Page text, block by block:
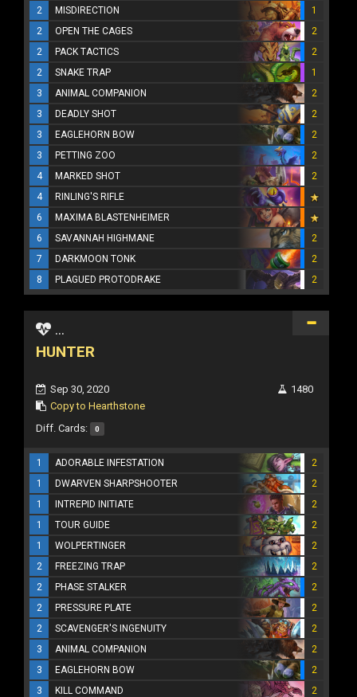
2
MISDIRECTION
1
2
OPEN THE CAGES
2
2
PACK TACTICS
2
2
SNAKE TRAP
1
3
ANIMAL COMPANION
2
3
DEADLY SHOT
2
3
EAGLEHORN BOW
2
3
PETTING ZOO
2
4
MARKED SHOT
2
4
RINLING'S RIFLE
6
MAXIMA BLASTENHEIMER
6
SAVANNAH HIGHMANE
2
7
DARKMOON TONK
2
8
PLAGUED PROTODRAKE 2
...
HUNTER
Sep 30, 2020
Copy to Hearthstone
1480
Diff. Cards: 0
1 ADORABLE INFESTATION
2
1
DWARVEN SHARPSHOOTER
2
1
INTREPID INITIATE
2
1
TOUR GUIDE
2
1
WOLPERTINGER
2
2
FREEZING TRAP
2
2
PHASE STALKER
2
2
PRESSURE PLATE
2
2
SCAVENGER'S INGENUITY
2
3
ANIMAL COMPANION
2
3
EAGLEHORN BOW
2
3
KILL COMMAND
2